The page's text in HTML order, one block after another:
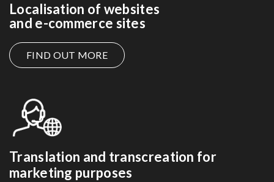
Localisation of websites
and e-commerce sites
FIND OUT MORE
Translation and transcreation for
marketing purposes